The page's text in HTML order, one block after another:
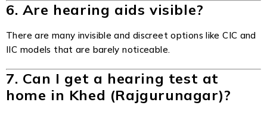
6. Are hearing aids visible?
There are many invisible and discreet options like CIC and
IIC models that are barely noticeable.
7. Can I get a hearing test at
home in Khed (Rajgurunagar)?